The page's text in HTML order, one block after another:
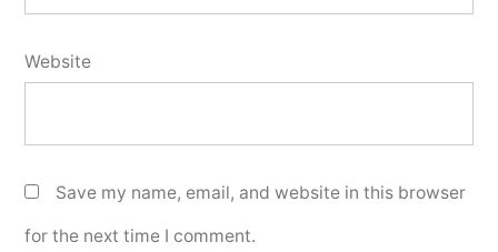
Website
Save my name, email, and website in this browser
for the next time I comment.